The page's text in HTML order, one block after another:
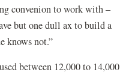
convenion to work with –
but one dull ax to build a
knows not.”
between 12,000 to 14,000